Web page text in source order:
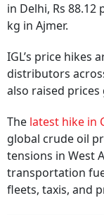
in Delhi, Rs
kg in Ajmer.
IGL’s price hikes
distributors
also raised
The latest hike in
global crude oil
tensions in West
transportation
fleets, taxis, and